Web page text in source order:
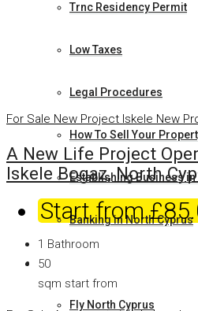
Trnc Residency Permit
Low Taxes
Legal Procedures
How To Sell Your
Establishing Business in
Banking in North Cyprus
Why North Cyprus
Fly North Cyprus
For Sale New Project Iskele New
A New Life Project
Iskele Bogaz, North
Start from
1 Bathroom
50
sqm start from